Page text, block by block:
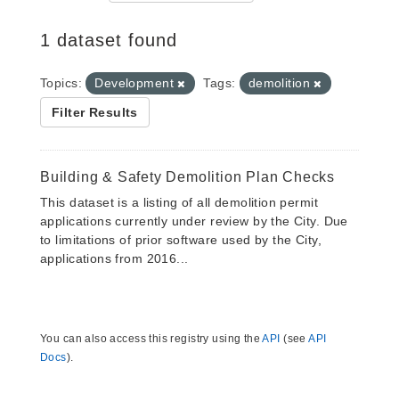
1 dataset found
Topics: Development Tags: demolition
Filter Results
Building & Safety Demolition Plan Checks
This dataset is a listing of all demolition permit
applications currently under review by the City. Due
to limitations of prior software used by the City,
applications from 2016...
You can also access this registry using theAPI (seeAPI
Docs).